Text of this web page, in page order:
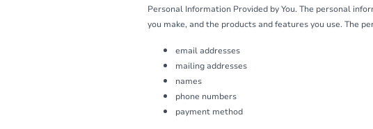
Personal Information Provided by You. The personal
you make, and the products and features you use. The
email addresses
mailing addresses
names
phone numbers
payment method